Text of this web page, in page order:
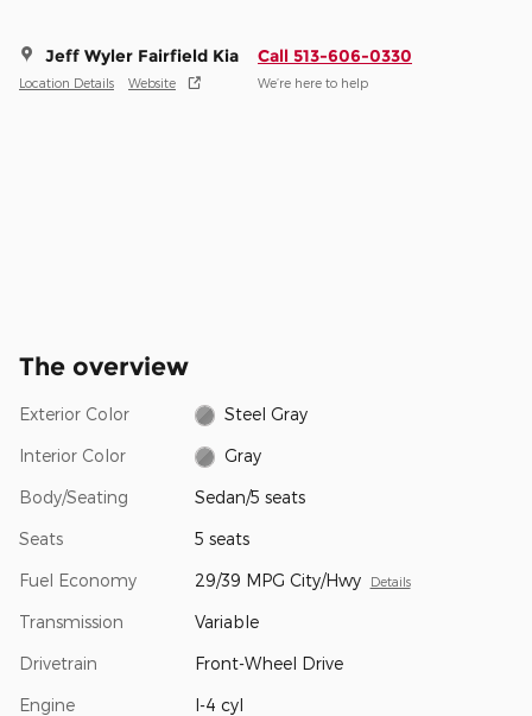
Jeff Wyler Fairfield Kia
Location Details Website
Call 513-606-0330
We’re here to help
The overview
Exterior Color Steel Gray
Interior Color Gray
Body/Seating Sedan/5 seats
Seats 5 seats
Fuel Economy 29/39 MPG City/Hwy Details
Transmission Variable
Drivetrain Front-Wheel Drive
Engine I-4 cyl